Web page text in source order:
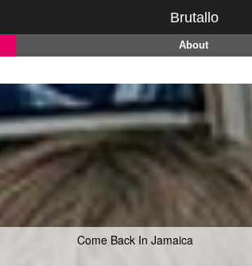
Brutallo
About
Come Back In Jamaica